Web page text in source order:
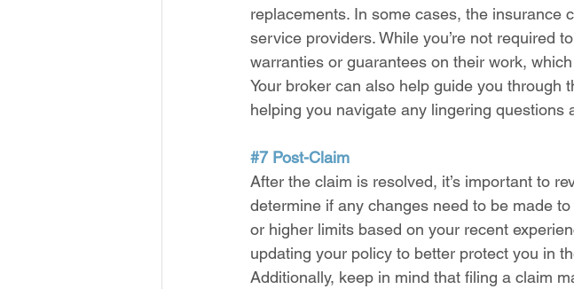
replacements. In some cases, the insurance
service providers. While you’re not required
warranties or guarantees on their work,
Your broker can also help guide you through
helping you navigate any lingering questions
#7 Post-Claim
After the claim is resolved, it’s important to
determine if any changes need to be made
or higher limits based on your recent
updating your policy to better protect you in
Additionally, keep in mind that filing a claim